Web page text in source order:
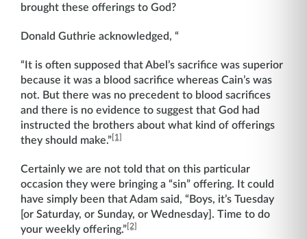
brought these offerings to God?
Donald Guthrie acknowledged, “
“It is often supposed that Abel’s sacrifice was superior
because it was a blood sacrifice whereas Cain’s was
not. But there was no precedent to blood sacrifices
and there is no evidence to suggest that God had
instructed the brothers about what kind of offerings
they should make.”[1]
Certainly we are not told that on this particular
occasion they were bringing a “sin” offering. It could
have simply been that Adam said, “Boys, it’s Tuesday
[or Saturday, or Sunday, or Wednesday]. Time to do
your weekly offering.”[2]